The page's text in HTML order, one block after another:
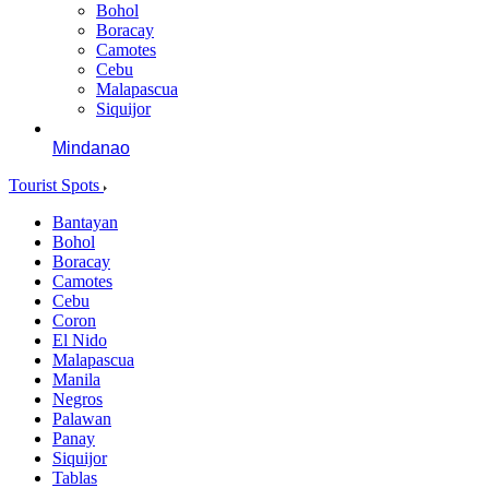
Bohol
Boracay
Camotes
Cebu
Malapascua
Siquijor
Mindanao
Tourist Spots
Bantayan
Bohol
Boracay
Camotes
Cebu
Coron
El Nido
Malapascua
Manila
Negros
Palawan
Panay
Siquijor
Tablas